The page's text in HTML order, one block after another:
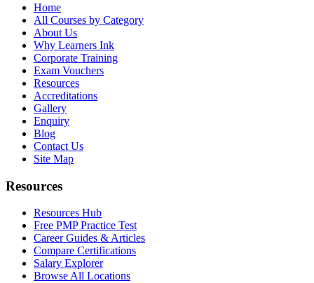
Home
All Courses by Category
About Us
Why Learners Ink
Corporate Training
Exam Vouchers
Resources
Accreditations
Gallery
Enquiry
Blog
Contact Us
Site Map
Resources
Resources Hub
Free PMP Practice Test
Career Guides & Articles
Compare Certifications
Salary Explorer
Browse All Locations